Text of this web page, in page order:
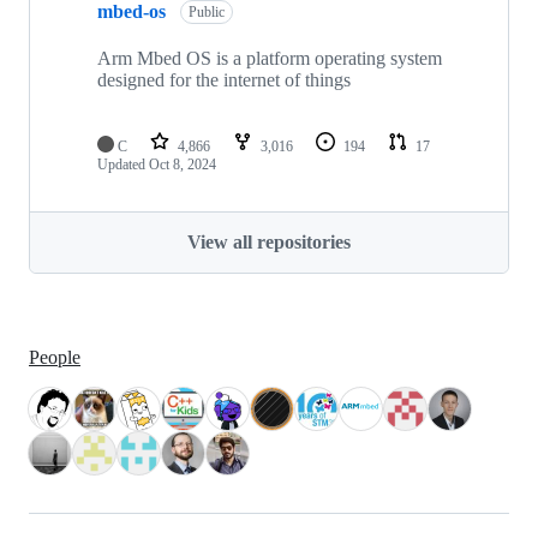
mbed-os Public
Arm Mbed OS is a platform operating system
designed for the internet of things
C 4,866 3,016 194
17
Updated Oct 8, 2024
View all repositories
People